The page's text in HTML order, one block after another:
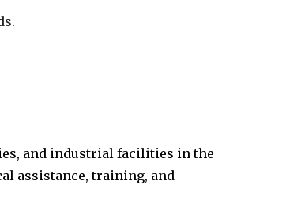
and industrial facilities in the
assistance, training, and